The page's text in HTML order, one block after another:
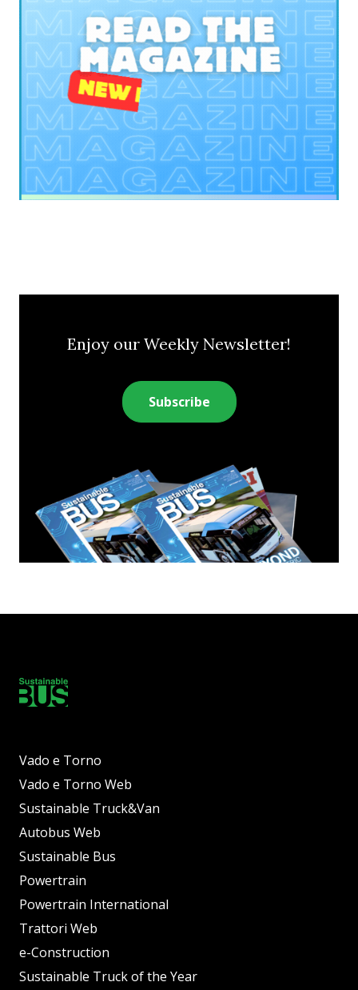
Enjoy our Weekly Newsletter!
Subscribe
Vado e Torno
Vado e Torno Web
Sustainable Truck&Van
Autobus Web
Sustainable Bus
Powertrain
Powertrain International
Trattori Web
e-Construction
Sustainable Truck of the Year